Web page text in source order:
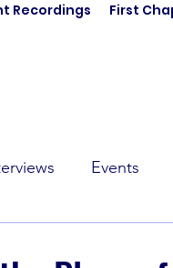
Recordings First
Events